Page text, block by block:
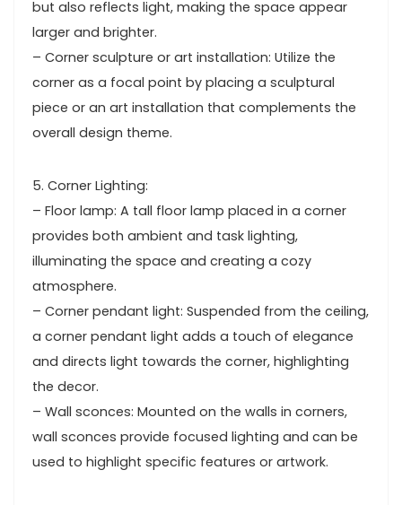
but also reflects light, making the space appear
larger and brighter.
– Corner sculpture or art installation: Utilize the
corner as a focal point by placing a sculptural
piece or an art installation that complements the
overall design theme.
5. Corner Lighting:
– Floor lamp: A tall floor lamp placed in a corner
provides both ambient and task lighting,
illuminating the space and creating a cozy
atmosphere.
– Corner pendant light: Suspended from the ceiling,
a corner pendant light adds a touch of elegance
and directs light towards the corner, highlighting
the decor.
– Wall sconces: Mounted on the walls in corners,
wall sconces provide focused lighting and can be
used to highlight specific features or artwork.